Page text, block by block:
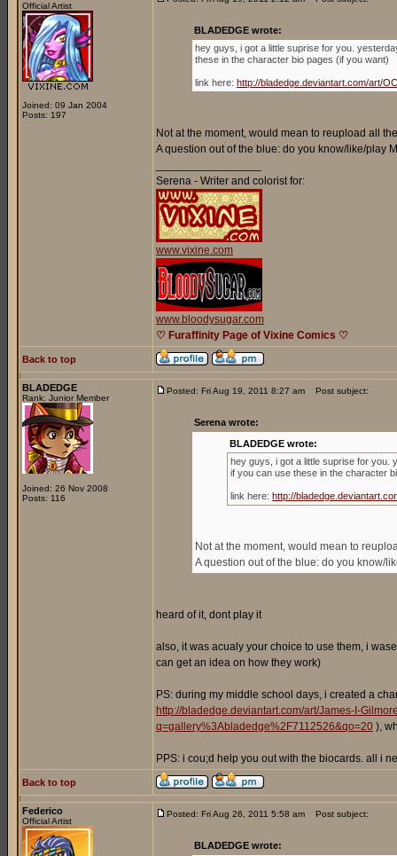
Official Artist
Joined: 09 Jan 2004
Posts: 197
BLADEDGE wrote:
hey guys, i got a little suprise for you.
these in the character bio pages (if you want)
link here: http://bladedge.deviantart.com/art/
Not at the moment, would mean to reupload all
A question out of the blue: do you know/like/play
Serena - Writer and colorist for:
www.vixine.com
www.bloodysugar.com
♡ Furaffinity Page of Vixine Comics ♡
Back to top
BLADEDGE
Rank: Junior Member
Joined: 26 Nov 2008
Posts: 116
Posted: Fri Aug 19, 2011 8:27 am Post subject:
Serena wrote:
BLADEDGE wrote:
hey guys, i got a little suprise for you.
if you can use these in the character
link here: http://
Not at the moment, would mean to
A question out of the blue: do you know/
heard of it, dont play it
also, it was acualy your choice to use them, i
can get an idea on how they work)
PS: during my middle school days, i created a
http://bladedge.deviantart.com/art/James-I-
q=gallery%3Abladedge%2F7112526&qo=20 ),
PPS: i cou;d help you out with the biocards. all i
Back to top
Federico
Official Artist
Posted: Fri Aug 26, 2011 5:58 am Post subject:
BLADEDGE wrote: